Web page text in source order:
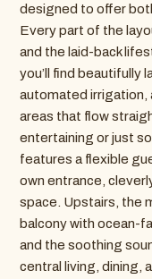
designed to offer
Every part of the
and the laid-back
you’ll find beautifully
automated irrigation,
areas that flow
entertaining or just
features a flexible
own entrance,
space. Upstairs, the
balcony with ocean-
and the soothing
central living, dining,